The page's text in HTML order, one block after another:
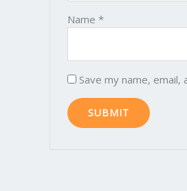
Name*
Save my name,